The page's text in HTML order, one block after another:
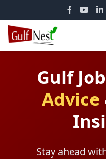
Gulf
Advice
Stay ahead